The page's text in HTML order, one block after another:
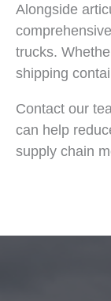
Alongside
trucks.
shipping
Contact our
can help
supply chain